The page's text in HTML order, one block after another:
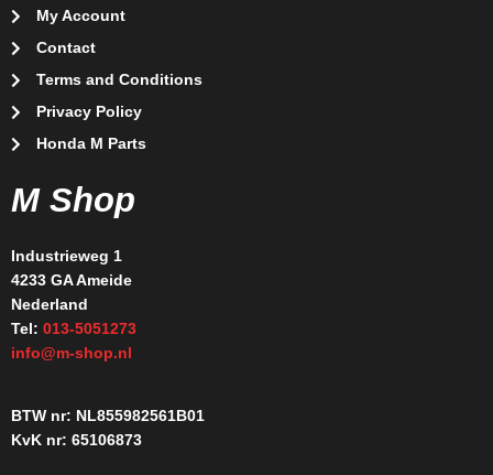
My Account
Contact
Terms and Conditions
Privacy Policy
Honda M Parts
M Shop
Industrieweg 1
4233 GA Ameide
Nederland
Tel: 013-5051273
info@m-shop.nl
BTW nr: NL855982561B01
KvK nr: 65106873